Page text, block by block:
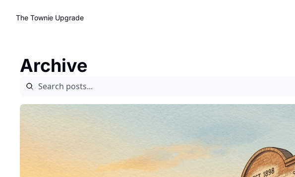
The Townie Upgrade
Archive